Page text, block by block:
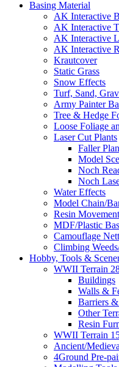
Basing Material
AK Interactive
AK Interactive
AK Interactive
AK Interactive
Krautcover
Static Grass
Snow Effects
Turf, Sand,
Army Painter
Tree & Hedge
Loose Foliage
Laser Cut Plants
Faller
Model
Noch
Noch
Water Effects
Model Chain/
Resin
MDF/Plastic
Camouflage
Climbing
Hobby, Tools &
WWII Terrain
Buildings
Walls &
Barriers
Other
Resin
WWII Terrain
Ancient/
4Ground Pre-